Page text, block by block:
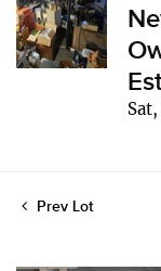
Prev Lot